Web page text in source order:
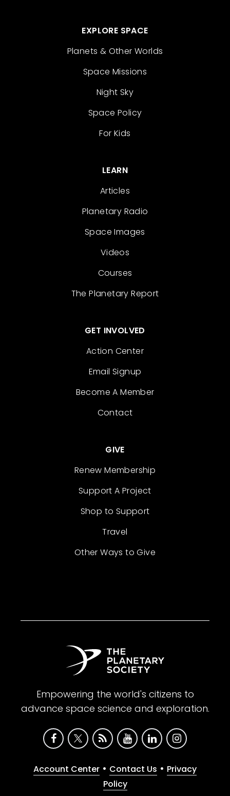
EXPLORE SPACE
Planets & Other Worlds
Space Missions
Night Sky
Space Policy
For Kids
LEARN
Articles
Planetary Radio
Space Images
Videos
Courses
The Planetary Report
GET INVOLVED
Action Center
Email Signup
Become A Member
Contact
GIVE
Renew Membership
Support A Project
Shop to Support
Travel
Other Ways to Give
Empowering the world's citizens to
advance space science and exploration.
Account Center • Contact Us • Privacy
Policy